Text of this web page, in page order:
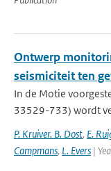
Ontwerp
seismiciteit ten
In de Motie
33529-733) wordt
P. Kruiver. B. Dost, E.
Campmans, L. Evers |